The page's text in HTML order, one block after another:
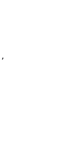
,